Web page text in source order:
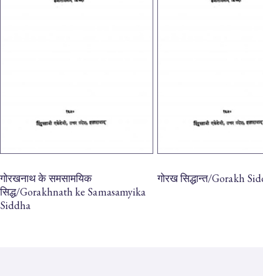
गोरखनाथ के समसामयिक
सिद्ध/Gorakhnath ke Samasamyika
Siddha
गोरख सिद्धान्त/Gorakh